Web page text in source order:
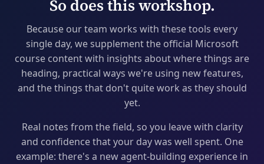
So does this workshop.
Because our team works with these tools every
single day, we supplement the official Microsoft
course content with insights about where things are
heading, practical ways we're using new features,
and the things that don't quite work as they should
yet.
Real notes from the field, so you leave with clarity
and confidence that your day was well spent. One
example: there's a new agent-building experience in